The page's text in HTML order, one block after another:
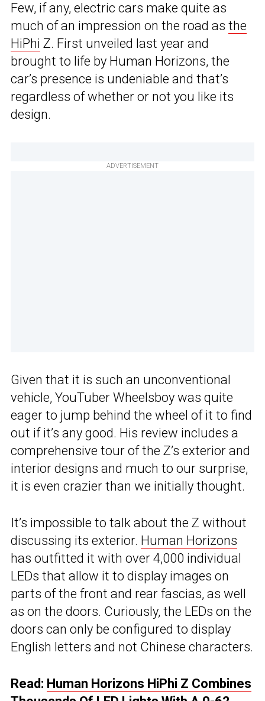
Few, if any, electric cars make quite as
much of an impression on the road as the
HiPhi Z. First unveiled last year and
brought to life by Human Horizons, the
car’s presence is undeniable and that’s
regardless of whether or not you like its
design.
ADVERTISEMENT
Given that it is such an unconventional
vehicle, YouTuber Wheelsboy was quite
eager to jump behind the wheel of it to find
out if it’s any good. His review includes a
comprehensive tour of the Z’s exterior and
interior designs and much to our surprise,
it is even crazier than we initially thought.
It’s impossible to talk about the Z without
discussing its exterior. Human Horizons
has outfitted it with over 4,000 individual
LEDs that allow it to display images on
parts of the front and rear fascias, as well
as on the doors. Curiously, the LEDs on the
doors can only be configured to display
English letters and not Chinese characters.
Read: Human Horizons HiPhi Z Combines